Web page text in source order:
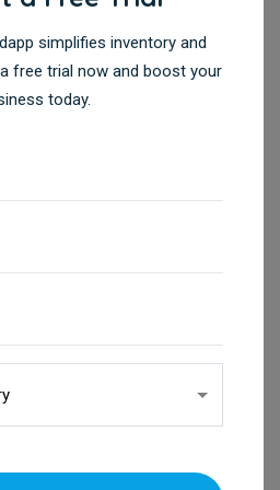
simplifies inventory and
free trial now and boost your
today.